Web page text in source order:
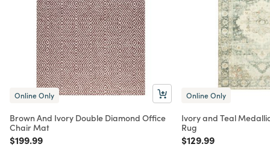
Online Only
Brown And Ivory Double Diamond Office
Chair Mat
Price reduced from
$199.99to
Online Only
Ivory and Teal
Rug
Price reduced from
$129.99to